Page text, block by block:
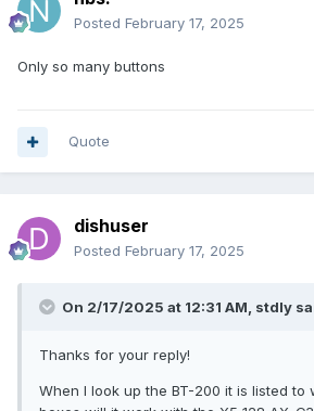
Posted February 17, 2025
Only so many buttons
Quote
dishuser
Posted February 17, 2025
On 2/17/2025 at 12:31 AM, stdly
Thanks for your reply!
When I look up the BT-200 it is listed to